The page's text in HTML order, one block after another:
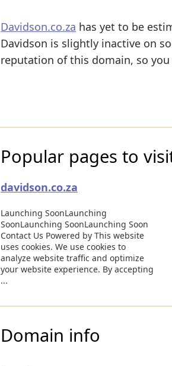
Davidson.co.za has yet to be
Davidson is slightly inactive on
reputation of this domain, so
Popular pages to
davidson.co.za
Launching SoonLaunching
SoonLaunching SoonLaunching Soon
Contact Us Powered by This website
uses cookies. We use cookies to
analyze website traffic and optimize
your website experience. By accepting
...
Domain info